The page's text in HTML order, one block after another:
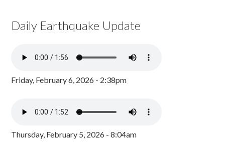
Daily Earthquake Update
Friday, February 6, 2026 - 2:38pm
Thursday, February 5, 2026 - 8:04am